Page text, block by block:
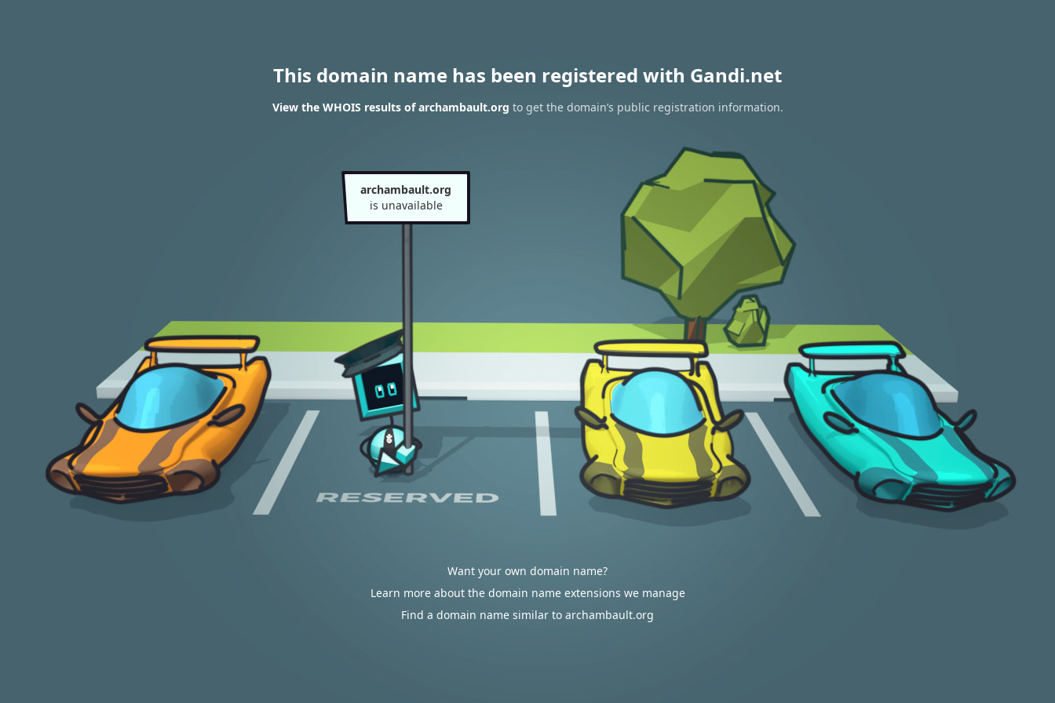
This domain name has been registered with Gandi.net
View the WHOIS results of archambault.org to get the domain’s public registration information.
archambault.org
is unavailable
Want your own domain name?
Learn more about the domain name extensions we manage
Find a domain name similar to archambault.org